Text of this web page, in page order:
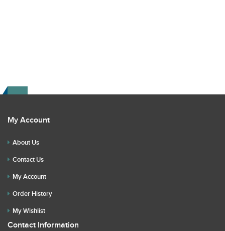
My Account
About Us
Contact Us
My Account
Order History
My Wishlist
Contact Information